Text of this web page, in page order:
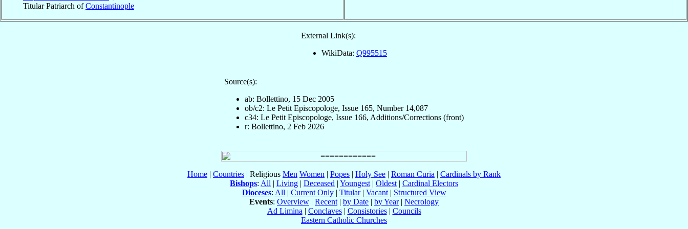
Titular Patriarch ofConstantinople
External Link(s):
WikiData: Q995515
Source(s):
ab: Bollettino, 15 Dec 2005
ob/c2: Le Petit Episcopologe, Issue 165, Number 14,087
c34: Le Petit Episcopologe, Issue 166, Additions/Corrections (front)
r: Bollettino, 2 Feb 2026
Home | Countries | Religious Men Women | Popes | Holy See | Roman Curia | Cardinals by Rank
Bishops: All | Living | Deceased | Youngest | Oldest | Cardinal Electors
Dioceses: All | Current Only| Titular| Vacant| Structured View
Events: Overview | Recent | by Date | by Year| Necrology
Ad Limina | Conclaves| Consistories| Councils
Eastern Catholic Churches